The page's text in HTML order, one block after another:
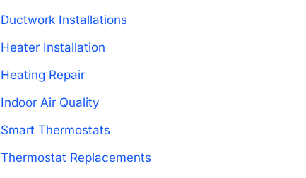
Ductwork Installations
Heater Installation
Heating Repair
Indoor Air Quality
Smart Thermostats
Thermostat Replacements